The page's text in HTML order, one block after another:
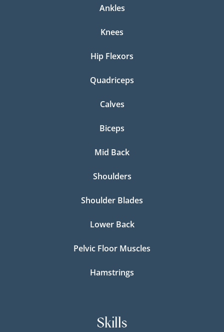
Ankles
Knees
Hip Flexors
Quadriceps
Calves
Biceps
Mid Back
Shoulders
Shoulder Blades
Lower Back
Pelvic Floor Muscles
Hamstrings
Skills